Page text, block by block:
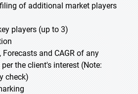
of additional market players
players (up to 3)
and CAGR of any
the client's interest (Note:
check)